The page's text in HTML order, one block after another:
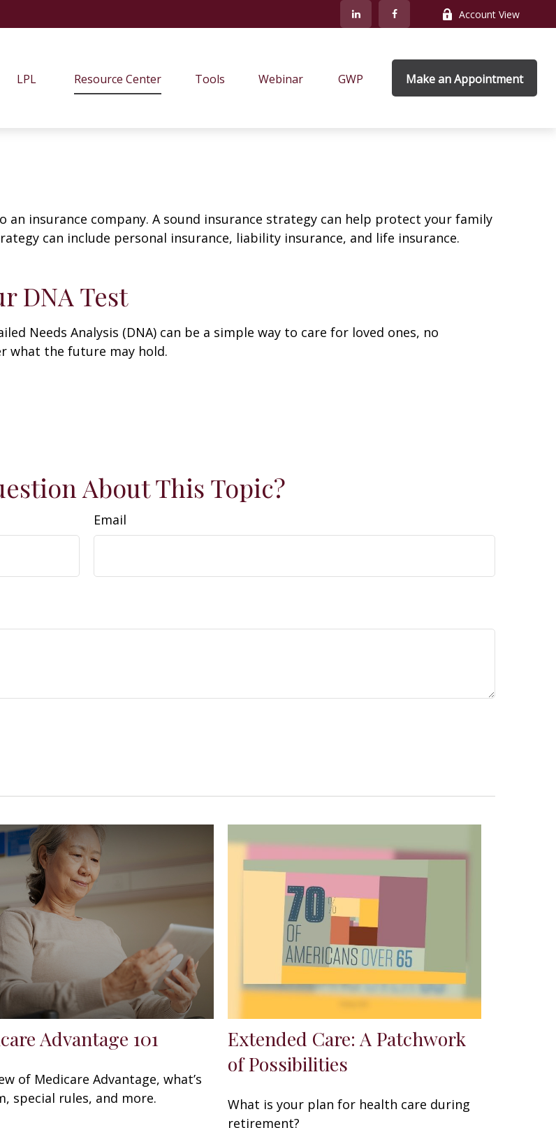
Account View
LPL Resource Center Tools Webinar GWP Make an Appointment
insurance company. A sound insurance strategy can help protect your family
can include personal insurance, liability insurance, and life insurance.
DNA Test
Needs Analysis (DNA) can be a simple way to care for loved ones, no
what the future may hold.
About This Topic?
Email
Advantage 101
of Medicare Advantage, what’s
special rules, and more.
Extended Care: A Patchwork
of Possibilities
What is your plan for health care during
retirement?